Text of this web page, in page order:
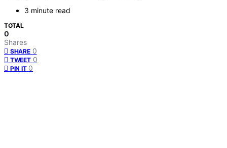
3 minute read
TOTAL
0
Shares
SHARE 0
TWEET 0
PIN IT 0